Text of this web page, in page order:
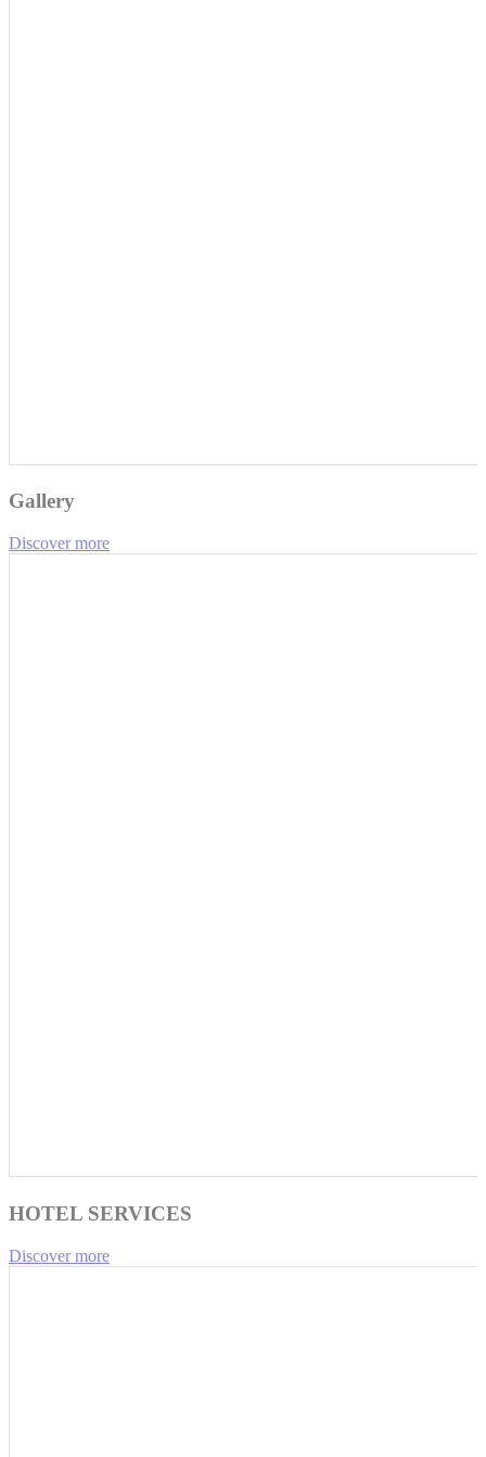
Gallery
Discover more
HOTEL SERVICES
Discover more